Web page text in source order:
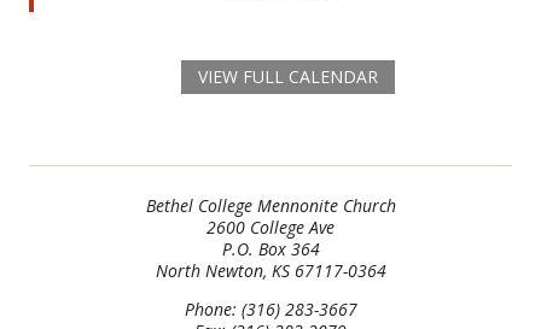
VIEW FULL CALENDAR
Bethel College Mennonite Church
2600 College Ave
P.O. Box 364
North Newton, KS 67117-0364
Phone: (316) 283-3667